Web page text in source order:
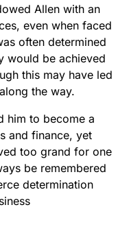
Allen with an
even when faced
often determined
would be achieved
this may have led
the way.
him to become a
and finance, yet
too grand for one
be remembered
determination